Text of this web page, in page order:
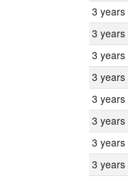
3 years
3 years
3 years
3 years
3 years
3 years
3 years
3 years